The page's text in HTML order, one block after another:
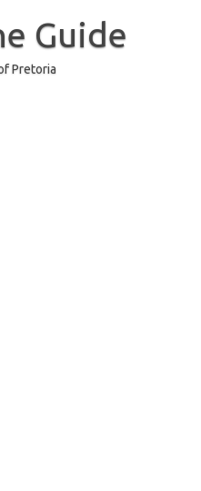
Guide
Pretoria